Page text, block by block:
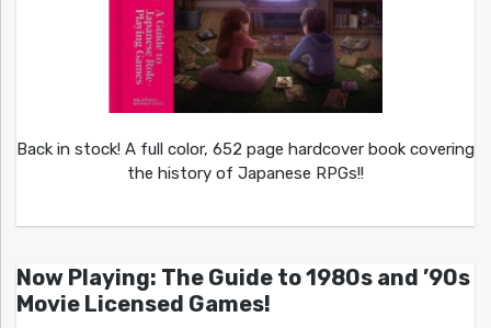
Back in stock! A full color, 652 page hardcover book covering
the history of Japanese RPGs!!
Now Playing: The Guide to 1980s and ’90s
Movie Licensed Games!